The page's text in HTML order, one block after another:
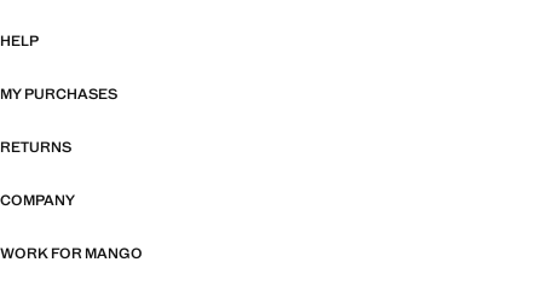
HELP
MY PURCHASES
RETURNS
COMPANY
WORK FOR MANGO